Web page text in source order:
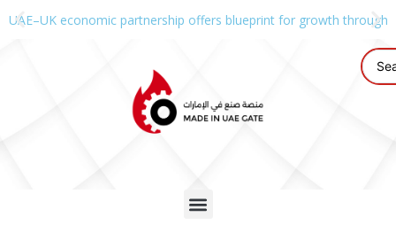
UAE–UK economic partnership offers blueprint for growth through